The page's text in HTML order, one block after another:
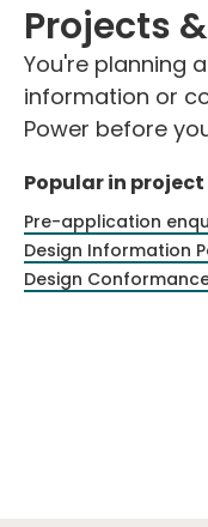
Projects
You're planning
information or
Power before
Popular in
Pre-application
Design Information
Design